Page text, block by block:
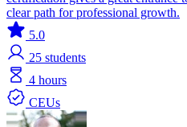
clear path for professional growth.
5.0
25 students
4 hours
CEUs